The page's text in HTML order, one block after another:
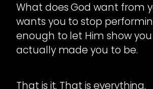
What does God want from
wants you to stop
enough to let Him show
actually made you to be.
That is it. That is everything.